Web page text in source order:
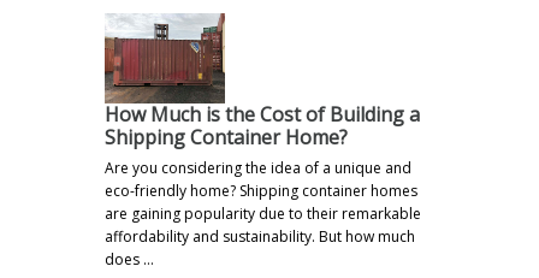
How Much is the Cost of Building a
Shipping Container Home?
Are you considering the idea of a unique and
eco-friendly home? Shipping container homes
are gaining popularity due to their remarkable
affordability and sustainability. But how much
does …